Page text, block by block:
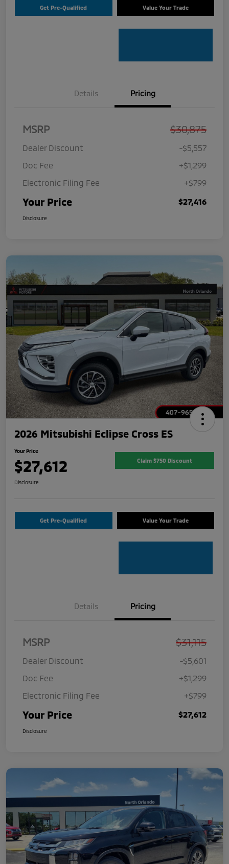
Get Pre-Qualified Value Your Trade
Details Pricing
MSRP $30,875
Dealer Discount
-$5,557
Doc Fee
+$1,299
Electronic Filing Fee
+$799
Your Price $27,416
Disclosure
2026 Mitsubishi Eclipse Cross ES
Your Price
$27,612 Claim $750 Discount
Disclosure
Get Pre-Qualified Value Your Trade
Details Pricing
MSRP $31,115
Dealer Discount
-$5,601
Doc Fee
+$1,299
Electronic Filing Fee
+$799
Your Price $27,612
Disclosure